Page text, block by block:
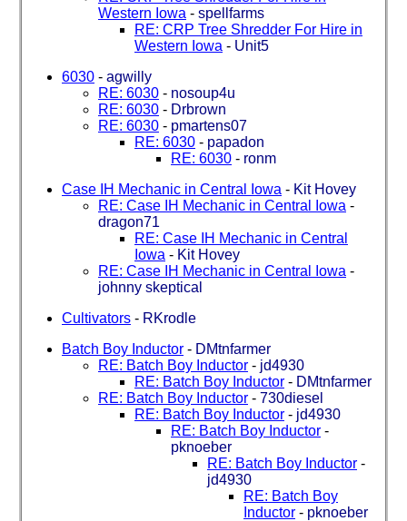
Western Iowa - spellfarms
RE: CRP Tree Shredder For Hire in
Western Iowa - Unit5
6030 - agwilly
RE: 6030 - nosoup4u
RE: 6030 - Drbrown
RE: 6030 - pmartens07
RE: 6030 - papadon
RE: 6030 - ronm
Case IH Mechanic in Central Iowa - Kit Hovey
RE: Case IH Mechanic in Central Iowa -
dragon71
RE: Case IH Mechanic in Central
Iowa - Kit Hovey
RE: Case IH Mechanic in Central Iowa -
johnny skeptical
Cultivators - RKrodle
Batch Boy Inductor - DMtnfarmer
RE: Batch Boy Inductor - jd4930
RE: Batch Boy Inductor - DMtnfarmer
RE: Batch Boy Inductor - 730diesel
RE: Batch Boy Inductor - jd4930
RE: Batch Boy Inductor -
pknoeber
RE: Batch Boy Inductor -
jd4930
RE: Batch Boy
Inductor - pknoeber